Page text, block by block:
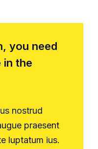
you need
in the
nostrud
praesent
luptatum ius.